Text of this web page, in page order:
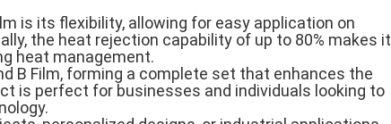
is its flexibility, allowing for easy application on
the heat rejection capability of up to 80% makes it
heat management.
B Film, forming a complete set that enhances the
is perfect for businesses and individuals looking to